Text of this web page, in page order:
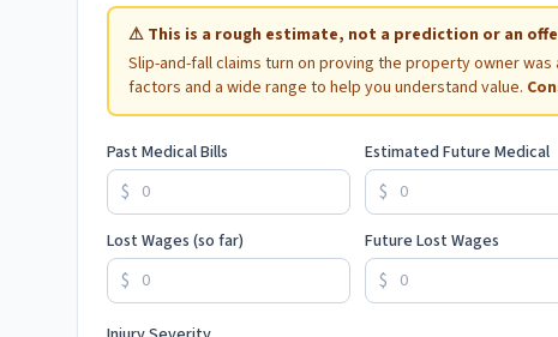
⚠ This is a rough estimate, not a prediction or an
Slip-and-fall claims turn on proving the property owner
factors and a wide range to help you understand value.
Past Medical Bills
$
Estimated Future Medical
$
Lost Wages (so far)
$
Future Lost Wages
$